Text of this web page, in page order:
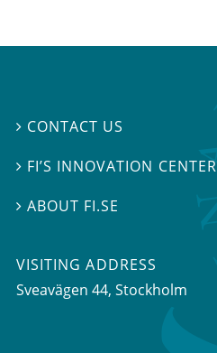
 CONTACT US
 FI’S INNOVATION CENTER
ABOUT FI.SE
VISITING ADDRESS
Sveavägen 44, Stockholm